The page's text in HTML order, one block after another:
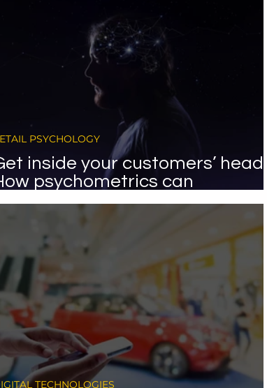
inside your customers’ heads:
psychometrics can
your car sales.
PSYCHOLOGY
TECHNOLOGIES